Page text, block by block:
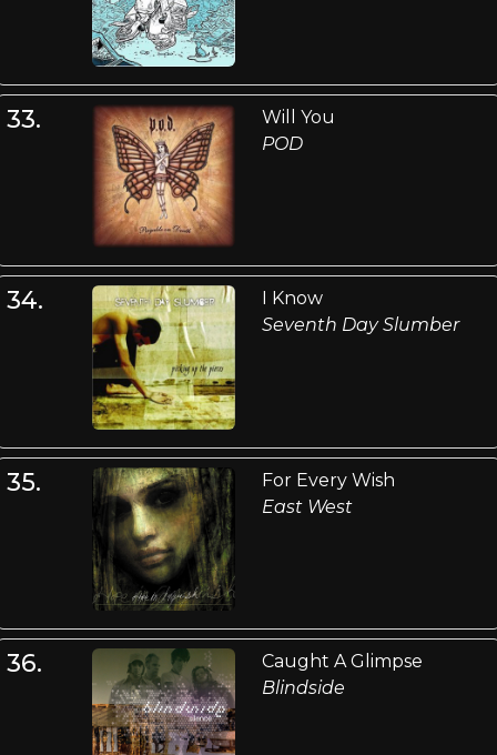
33.
Will You
POD
34.
I Know
Seventh Day Slumber
35.
For Every Wish
East West
36.
Caught A Glimpse
Blindside